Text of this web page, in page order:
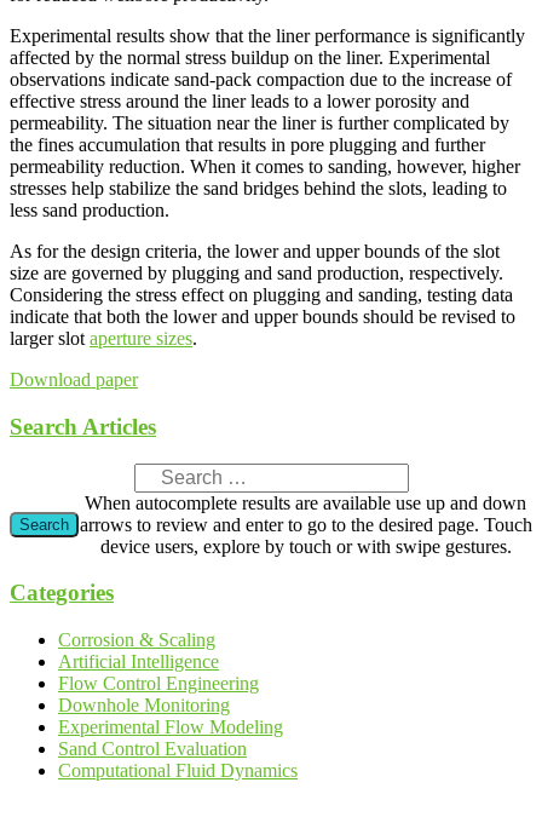
Experimental results show that the liner performance is significantly
affected by the normal stress buildup on the liner. Experimental
observations indicate sand-pack compaction due to the increase of
effective stress around the liner leads to a lower porosity and
permeability. The situation near the liner is further complicated by
the fines accumulation that results in pore plugging and further
permeability reduction. When it comes to sanding, however, higher
stresses help stabilize the sand bridges behind the slots, leading to
less sand production.
As for the design criteria, the lower and upper bounds of the slot
size are governed by plugging and sand production, respectively.
Considering the stress effect on plugging and sanding, testing data
indicate that both the lower and upper bounds should be revised to
larger slot aperture sizes.
Download paper
Search Articles
When autocomplete results are available use up and down
arrows to review and enter to go to the desired page. Touch
device users, explore by touch or with swipe gestures.
Categories
Corrosion & Scaling
Artificial Intelligence
Flow Control Engineering
Downhole Monitoring
Experimental Flow Modeling
Sand Control Evaluation
Computational Fluid Dynamics